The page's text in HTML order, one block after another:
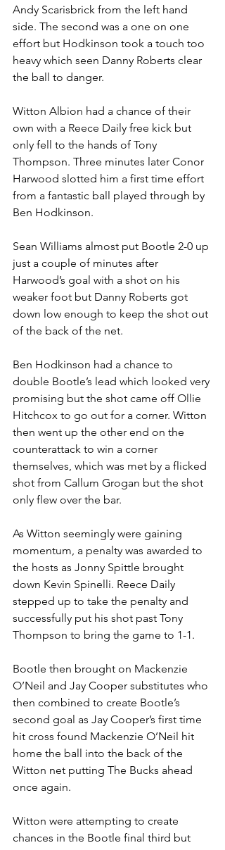
Andy Scarisbrick from the left hand
side. The second was a one on one
effort but Hodkinson took a touch too
heavy which seen Danny Roberts clear
the ball to danger.
Witton Albion had a chance of their
own with a Reece Daily free kick but
only fell to the hands of Tony
Thompson. Three minutes later Conor
Harwood slotted him a first time effort
from a fantastic ball played through by
Ben Hodkinson.
Sean Williams almost put Bootle 2-0 up
just a couple of minutes after
Harwood’s goal with a shot on his
weaker foot but Danny Roberts got
down low enough to keep the shot out
of the back of the net.
Ben Hodkinson had a chance to
double Bootle’s lead which looked very
promising but the shot came off Ollie
Hitchcox to go out for a corner. Witton
then went up the other end on the
counterattack to win a corner
themselves, which was met by a flicked
shot from Callum Grogan but the shot
only flew over the bar.
As Witton seemingly were gaining
momentum, a penalty was awarded to
the hosts as Jonny Spittle brought
down Kevin Spinelli. Reece Daily
stepped up to take the penalty and
successfully put his shot past Tony
Thompson to bring the game to 1-1.
Bootle then brought on Mackenzie
O’Neil and Jay Cooper substitutes who
then combined to create Bootle’s
second goal as Jay Cooper’s first time
hit cross found Mackenzie O’Neil hit
home the ball into the back of the
Witton net putting The Bucks ahead
once again.
Witton were attempting to create
chances in the Bootle final third but